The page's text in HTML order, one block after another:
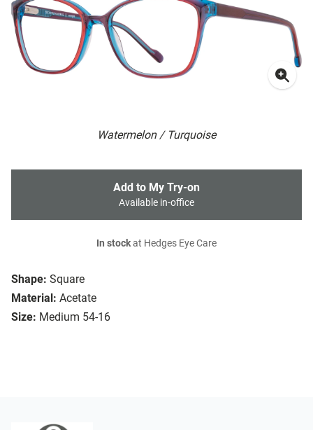
Watermelon / Turquoise
Shape: Square
Material: Acetate
Size: Medium 54-16
Add to My Try-on
Available in-office
In stockat Hedges Eye Care